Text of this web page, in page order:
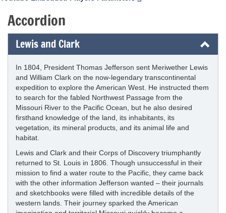
Accordion
Lewis and Clark
In 1804, President Thomas Jefferson sent Meriwether Lewis
and William Clark on the now-legendary transcontinental
expedition to explore the American West. He instructed them
to search for the fabled Northwest Passage from the
Missouri River to the Pacific Ocean, but he also desired
firsthand knowledge of the land, its inhabitants, its
vegetation, its mineral products, and its animal life and
habitat.
Lewis and Clark and their Corps of Discovery triumphantly
returned to St. Louis in 1806. Though unsuccessful in their
mission to find a water route to the Pacific, they came back
with the other information Jefferson wanted – their journals
and sketchbooks were filled with incredible details of the
western lands. Their journey sparked the American